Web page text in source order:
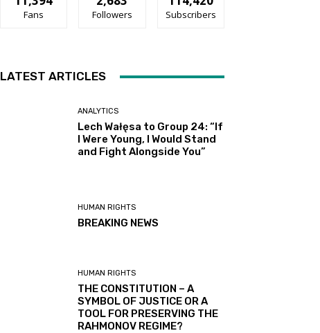
Fans Followers Subscribers
LATEST ARTICLES
ANALYTICS
Lech Wałęsa to Group 24: “If
I Were Young, I Would Stand
and Fight Alongside You”
HUMAN RIGHTS
BREAKING NEWS
HUMAN RIGHTS
THE CONSTITUTION – A
SYMBOL OF JUSTICE OR A
TOOL FOR PRESERVING THE
RAHMONOV REGIME?